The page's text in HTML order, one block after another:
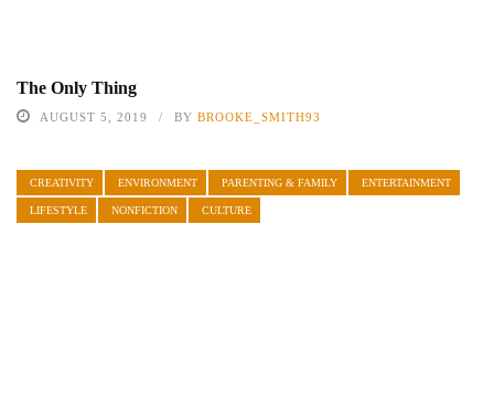
The Only Thing
AUGUST 5, 2019 BY BROOKE_SMITH93
CREATIVITY ENVIRONMENT PARENTING & FAMILY ENTERTAINMENT
LIFESTYLE NONFICTION CULTURE